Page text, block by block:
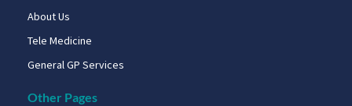
About Us
Tele Medicine
General GP Services
Other Pages